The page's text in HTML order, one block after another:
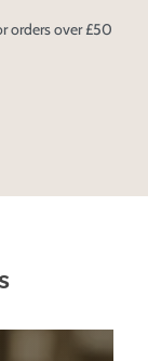
orders over £50